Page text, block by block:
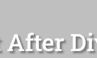
After